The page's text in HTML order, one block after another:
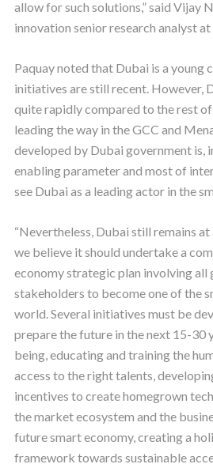
allow for such solutions,” said Vijay
innovation senior research analyst
Paquay noted that Dubai is a young
initiatives are still recent. However,
quite rapidly compared to the rest
leading the way in the GCC and
developed by Dubai government is,
enabling parameter and most of
see Dubai as a leading actor in the
“Nevertheless, Dubai still remains
we believe it should undertake a
economy strategic plan involving all
stakeholders to become one of the
world. Several initiatives must be
prepare the future in the next 15-30
being, educating and training the
access to the right talents,
incentives to create homegrown
the market ecosystem and the
future smart economy, creating a
framework towards sustainable